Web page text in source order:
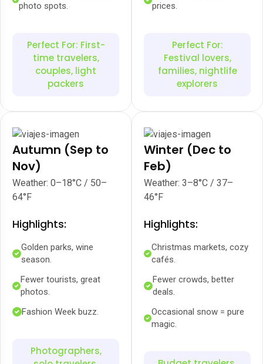
photo spots.
Perfect For: First-
time travelers,
couples, light
packers
prices.
Perfect For:
Festival lovers,
families, nightlife
explorers
Autumn (Sep to
Nov)
Weather: 0–18°C / 50–
64°F
Highlights:
Golden parks, wine
season.
Fewer tourists, great
photos.
Fashion Week buzz.
Photographers,
Winter (Dec to
Feb)
Weather: 3–8°C / 37–
46°F
Highlights:
Christmas markets, cozy
cafés.
Fewer crowds, better
deals.
Occasional snow = pure
magic.